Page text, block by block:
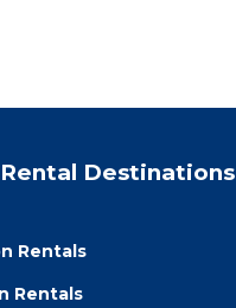
Destinations
Rentals
Rentals